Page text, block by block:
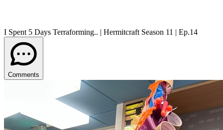
I Spent 5 Days Terraforming.. | Hermitcraft Season 11 | Ep.14
Comments